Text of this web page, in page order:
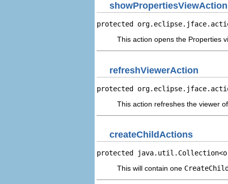
showPropertiesViewAction
protected
This action opens the Properties
refreshViewerAction
protected
This action refreshes the viewer
createChildActions
protected
This will contain one